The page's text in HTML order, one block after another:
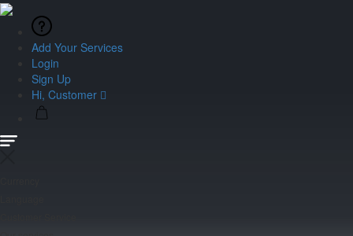
Add Your Services
Login
Sign Up
Hi, Customer